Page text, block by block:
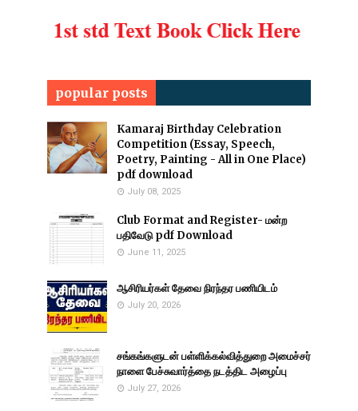
popular posts
Kamaraj Birthday Celebration
Competition (Essay, Speech,
Poetry, Painting - All in One Place)
pdf download
July 08, 2025
Club Format and Register- மன்ற
பதிவேடு pdf Download
June 11, 2025
ஆசிரியர்கள் தேவை நிரந்தர பணியிடம்
July 20, 2026
சங்கங்களுடன் பள்ளிக்கல்வித்துறை அமைச்சர்
நாளை பேச்சுவார்த்தை நடத்திட அழைப்பு
July 27, 2026